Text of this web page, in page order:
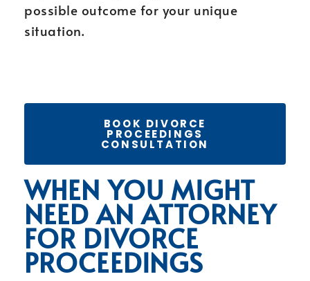
possible outcome for your unique
situation.
BOOK DIVORCE
PROCEEDINGS
CONSULTATION
WHEN YOU MIGHT
NEED AN ATTORNEY
FOR DIVORCE
PROCEEDINGS